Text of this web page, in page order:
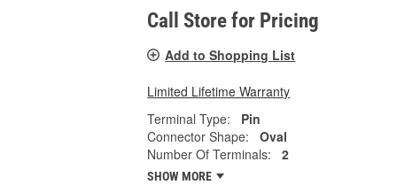
Call Store for Pricing
Add to Shopping List
Limited Lifetime Warranty
Terminal Type:
Pin
Connector Shape:
Oval
Number Of Terminals:
2
SHOW MORE